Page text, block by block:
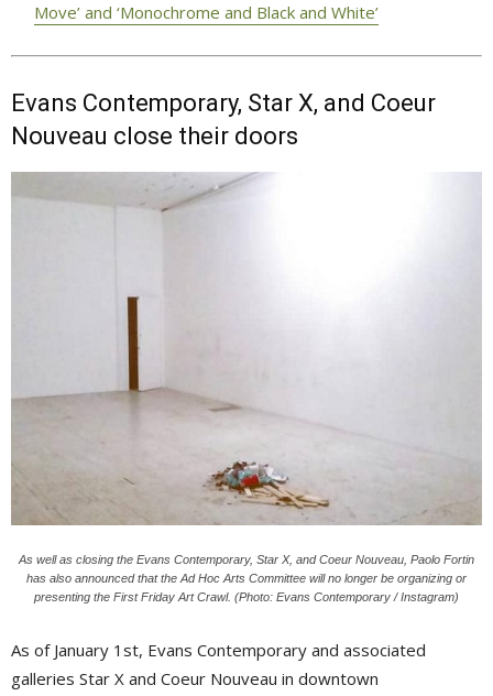
Move’ and ‘Monochrome and Black and White’
Evans Contemporary, Star X, and Coeur
Nouveau close their doors
As well as closing the Evans Contemporary, Star X, and Coeur Nouveau, Paolo Fortin
has also announced that the Ad Hoc Arts Committee will no longer be organizing or
presenting the First Friday Art Crawl. (Photo: Evans Contemporary / Instagram)
As of January 1st, Evans Contemporary and associated
galleries Star X and Coeur Nouveau in downtown